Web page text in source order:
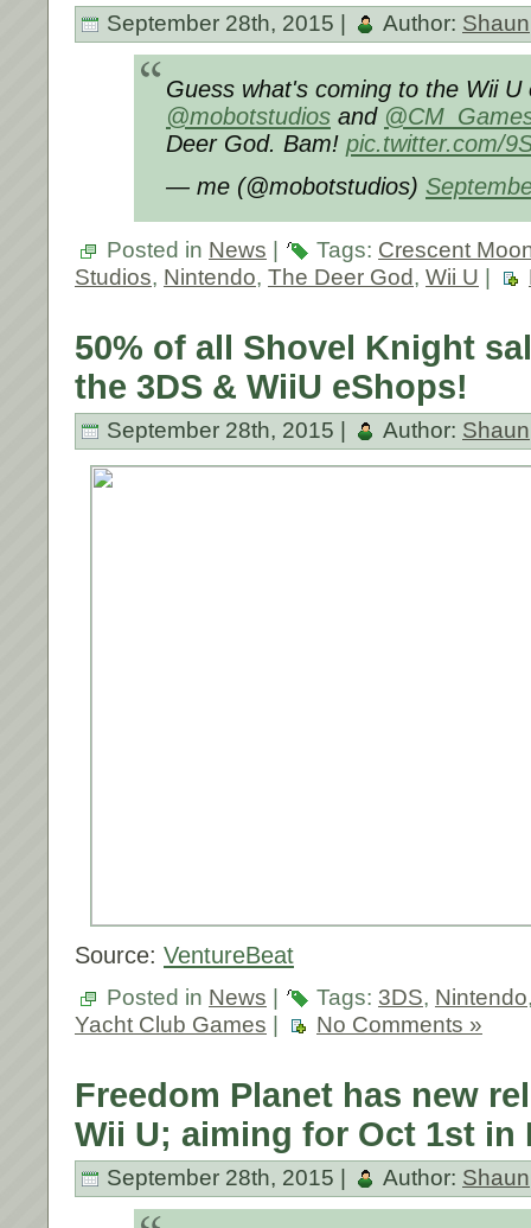
September 28th, 2015 | Author: Shaun
Guess what's coming to the Wii U
@mobotstudios and
Deer God. Bam! pic.twitter.com/
— me (@mobotstudios)
Posted in News | Tags: Crescent
Studios, Nintendo, The Deer God, Wii U |
50% of all Shovel Knight
the 3DS & WiiU eShops!
September 28th, 2015 | Author: Shaun
Source: VentureBeat
Posted in News | Tags: 3DS, Nintendo
Yacht Club Games | No Comments »
Freedom Planet has new
Wii U; aiming for Oct 1st in
September 28th, 2015 | Author: Shaun